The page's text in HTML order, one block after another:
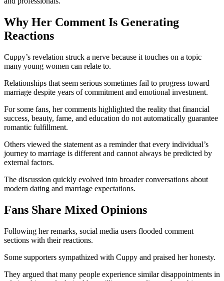
Why Her Comment Is Generating
Reactions
Cuppy’s revelation struck a nerve because it touches on a topic
many young women can relate to.
Relationships that seem serious sometimes fail to progress toward
marriage despite years of commitment and emotional investment.
For some fans, her comments highlighted the reality that financial
success, beauty, fame, and education do not automatically guarantee
romantic fulfillment.
Others viewed the statement as a reminder that every individual’s
journey to marriage is different and cannot always be predicted by
external factors.
The discussion quickly evolved into broader conversations about
modern dating and marriage expectations.
Fans Share Mixed Opinions
Following her remarks, social media users flooded comment
sections with their reactions.
Some supporters sympathized with Cuppy and praised her honesty.
They argued that many people experience similar disappointments in